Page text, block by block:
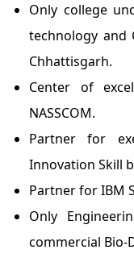
Only college
technology and
Chhattisgarh.
Center of
NASSCOM.
Partner for
Innovation Skill
Partner for IBM
Only
commercial Bio-